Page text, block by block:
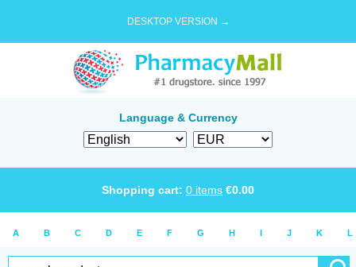
DESKTOP VERSION →
Language & Currency
Shopping cart: 0 items €0.00
A B C D E F G H I J K L